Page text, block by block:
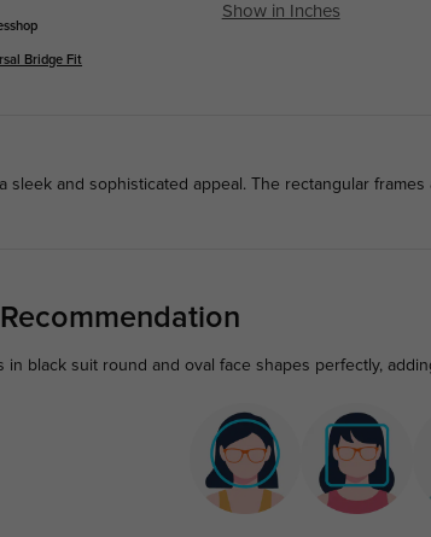
Bridge Fit
Show in Inches
sleek and sophisticated appeal. The rectangular
in black suit round and oval face shapes perfectly,